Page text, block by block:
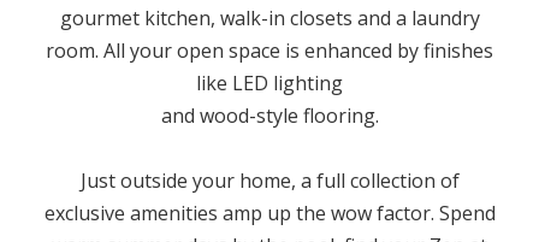
gourmet kitchen, walk-in closets and a laundry
room. All your open space is enhanced by finishes
like LED lighting
and wood-style flooring.
Just outside your home, a full collection of
exclusive amenities amp up the wow factor. Spend